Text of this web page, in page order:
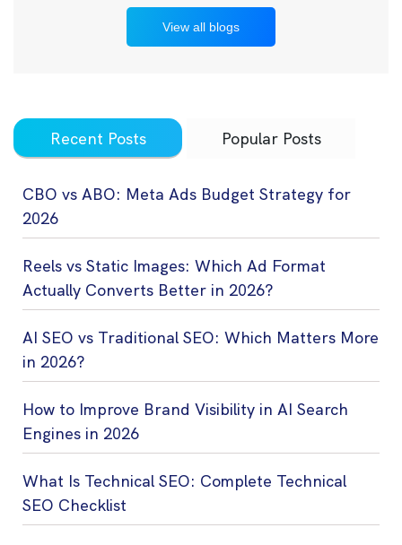
View all blogs
Recent Posts Popular Posts
CBO vs ABO: Meta Ads Budget Strategy for
2026
Reels vs Static Images: Which Ad Format
Actually Converts Better in 2026?
AI SEO vs Traditional SEO: Which Matters More
in 2026?
How to Improve Brand Visibility in AI Search
Engines in 2026
What Is Technical SEO: Complete Technical
SEO Checklist